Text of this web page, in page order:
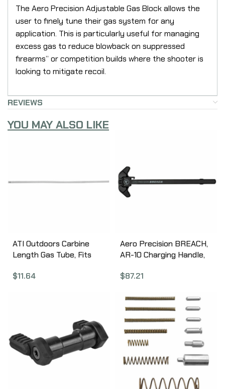
The Aero Precision Adjustable Gas Block allows the
user to finely tune their gas system for any
application. This is particularly useful for managing
excess gas to reduce blowback on suppressed
firearms” or competition builds where the shooter is
looking to mitigate recoil.
REVIEWS
YOU MAY ALSO LIKE
ATI Outdoors Carbine
Length Gas Tube, Fits
Finish A.5.10.2549
$11.64
Aero Precision BREACH,
AR-10 Charging Handle,
Lever, Gas Deflection
Black APRA700300C
$87.21